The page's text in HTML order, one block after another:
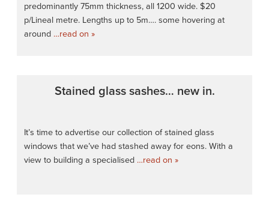
predominantly 75mm thickness, all 1200 wide. $20
p/Lineal metre. Lengths up to 5m…. some hovering at
around …read on »
Stained glass sashes… new in.
It’s time to advertise our collection of stained glass
windows that we’ve had stashed away for eons. With a
view to building a specialised …read on »